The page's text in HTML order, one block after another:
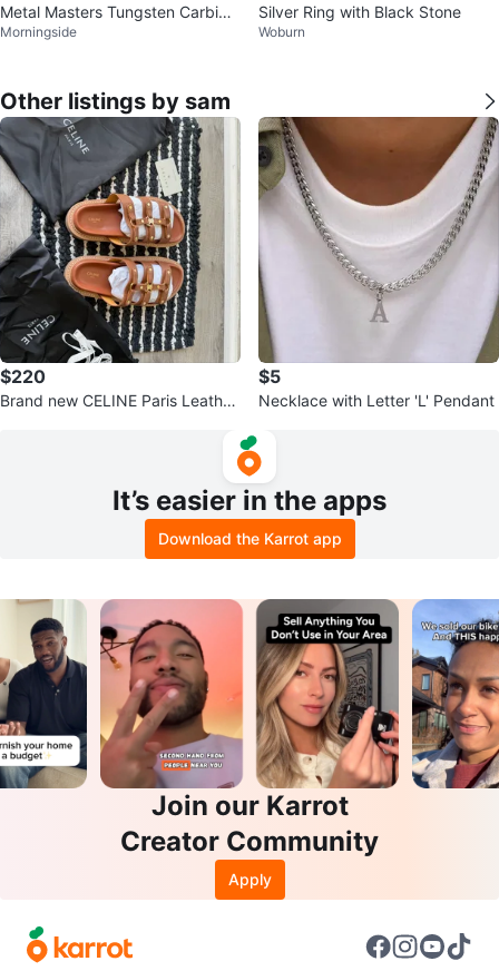
Metal Masters Tungsten Carbide
Ring
Morningside
Silver Ring with Black Stone
Woburn
Other listings by sam
$220
Brand new CELINE Paris Leather
$5
Necklace with Letter 'L' Pendant
It’s easier in the apps
Download the Karrot app
Join our Karrot
Creator Community
Apply